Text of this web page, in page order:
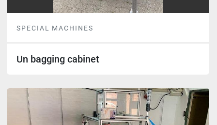
SPECIAL MACHINES
Un bagging cabinet